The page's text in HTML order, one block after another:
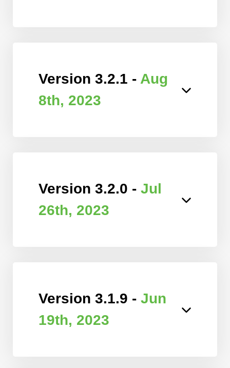
Version 3.2.1 - Aug
8th, 2023
Version 3.2.0 - Jul
26th, 2023
Version 3.1.9 - Jun
19th, 2023